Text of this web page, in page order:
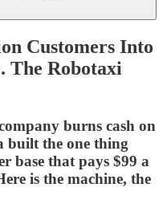
Customers Into
The Robotaxi
burns cash on
built the one thing
base that pays $99 a
is the machine, the